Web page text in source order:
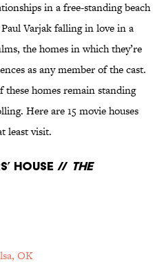
in a free-standing beach
Varjak falling in love in a
the homes in which they’re
as any member of the cast.
homes remain standing
Here are 15 movie houses
least visit.
House // The
OK